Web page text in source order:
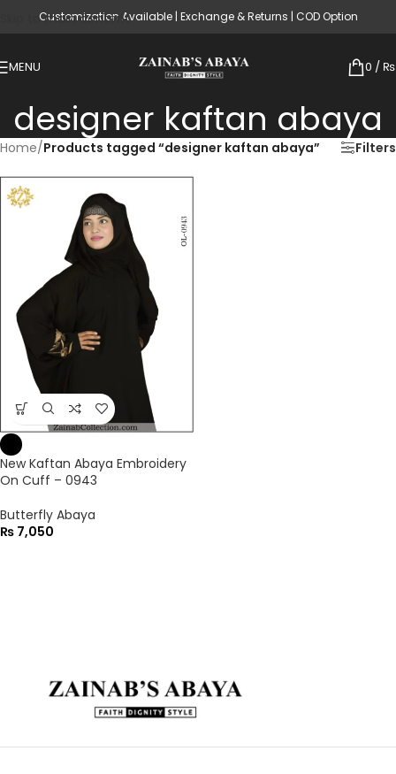
Skip to main content
Customization Available | Exchange & Returns | COD Option
MENU 0 / ₨
designer kaftan abaya
Home/Products tagged “designer kaftan abaya” Filters
New Kaftan Abaya Embroidery
On Cuff – 0943
Butterfly Abaya
₨ 7,050